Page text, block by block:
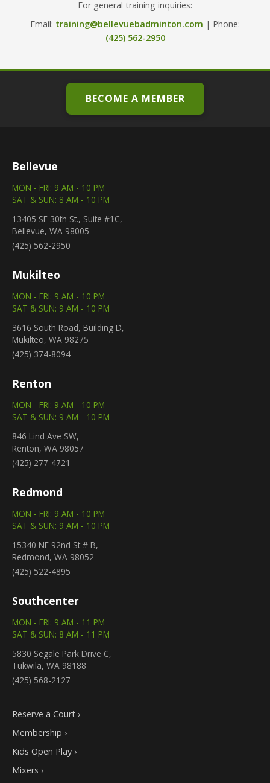
For general training inquiries:
Email: training@bellevuebadminton.com | Phone:
(425) 562-2950
BECOME A MEMBER
Bellevue
MON - FRI: 9 AM - 10 PM
SAT & SUN: 8 AM - 10 PM
13405 SE 30th St., Suite #1C,
Bellevue, WA 98005
(425) 562-2950
Mukilteo
MON - FRI: 9 AM - 10 PM
SAT & SUN: 9 AM - 10 PM
3616 South Road, Building D,
Mukilteo, WA 98275
(425) 374-8094
Renton
MON - FRI: 9 AM - 10 PM
SAT & SUN: 9 AM - 10 PM
846 Lind Ave SW,
Renton, WA 98057
(425) 277-4721
Redmond
MON - FRI: 9 AM - 10 PM
SAT & SUN: 9 AM - 10 PM
15340 NE 92nd St # B,
Redmond, WA 98052
(425) 522-4895
Southcenter
MON - FRI: 9 AM - 11 PM
SAT & SUN: 8 AM - 11 PM
5830 Segale Park Drive C,
Tukwila, WA 98188
(425) 568-2127
Reserve a Court ›
Membership ›
Kids Open Play ›
Mixers ›